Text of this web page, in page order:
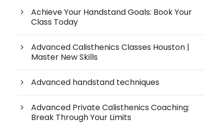
Achieve Your Handstand Goals: Book Your
Class Today
Advanced Calisthenics Classes Houston |
Master New Skills
Advanced handstand techniques
Advanced Private Calisthenics Coaching:
Break Through Your Limits